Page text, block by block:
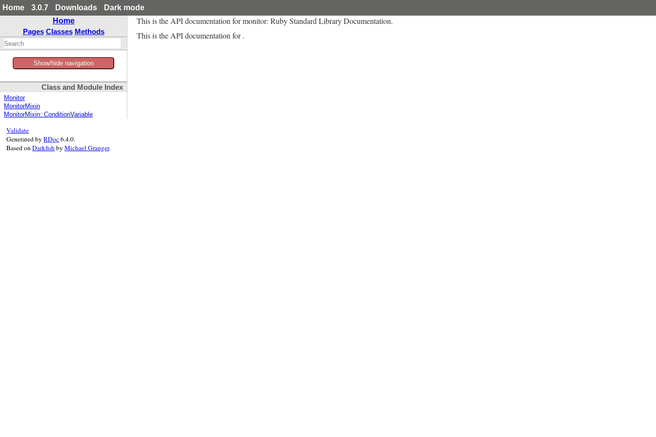
Home 3.0.7 Downloads
Dark mode
Home
Pages Classes Methods
Show/hide navigation
Class and Module Index
Monitor
MonitorMixin
MonitorMixin::ConditionVariable
This is the API documentation for monitor: Ruby Standard Library Documentation.
This is the API documentation for .
Validate
Generated byRDoc6.4.0.
Based onDarkfishbyMichael Granger.